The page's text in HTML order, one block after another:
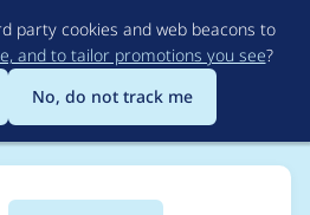
to
main
content
party cookies and web beacons to
and to tailor promotions you see?
No, do not track me